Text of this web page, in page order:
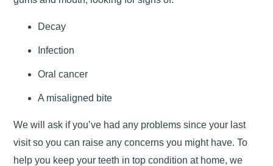
Decay
Infection
Oral cancer
A misaligned bite
We will ask if you’ve had any problems since your last
visit so you can raise any concerns you might have. To
help you keep your teeth in top condition at home, we